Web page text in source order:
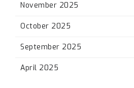
November 2025
October 2025
September 2025
April 2025